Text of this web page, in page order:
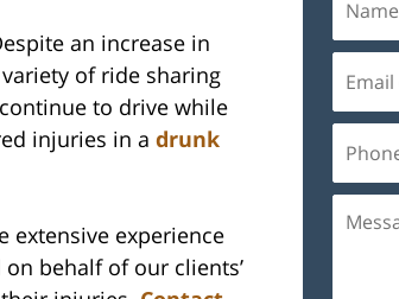
an increase in
of ride sharing
to drive while
injuries in a drunk
extensive experience
behalf of our clients’